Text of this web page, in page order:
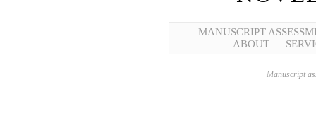
MANUSCRIPT
ABOUT
Manuscript